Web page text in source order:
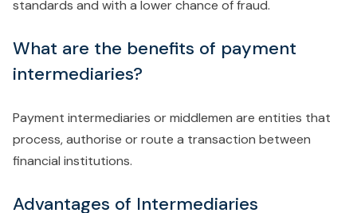
standards and with a lower chance of fraud.
What are the benefits of payment
intermediaries?
Payment intermediaries or middlemen are entities that
process, authorise or route a transaction between
financial institutions.
Advantages of Intermediaries